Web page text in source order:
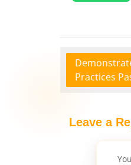
Practices
Leave a